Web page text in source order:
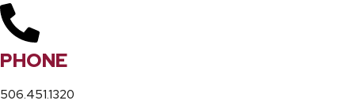
PHONE
506.451.1320